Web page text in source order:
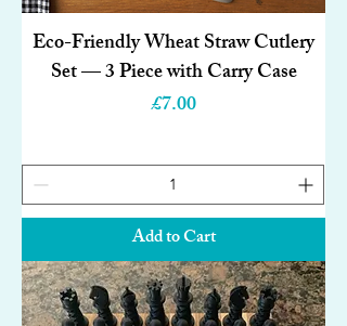
Eco-Friendly Wheat Straw Cutlery
Set — 3 Piece with Carry Case
Price
£7.00
Add to Cart